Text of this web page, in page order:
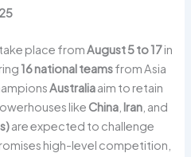
take place fromAugust 5 to 17in
16 national teamsfrom Asia
Australiaaim to retain
like China Iran , and
are expected to challenge
high-level competition,